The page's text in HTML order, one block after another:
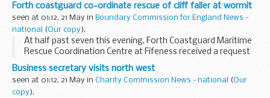
Forth coastguard co-ordinate rescue of cliff faller at wormit
seen at 01:12, 21 May in Boundary Commission for England News -
national
(Our copy).
At half past seven this evening, Forth Coastguard Maritime
Rescue Coordination Centre at Fifeness received a request
from Ambulance Control for assistance to extract a 45 year
old female who had apparently fallen...
Business secretary visits north west
seen at 01:12, 21 May in Charity Commission News - national (Our
copy).